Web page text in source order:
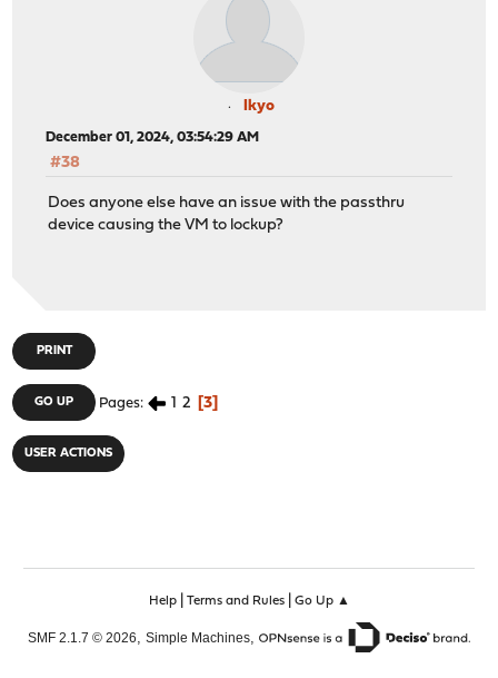
Ikyo
December 01, 2024, 03:54:29 AM
#38
Does anyone else have an issue with the passthru
device causing the VM to lockup?
PRINT
GO UP Pages 1 2 3
USER ACTIONS
Help| Terms and Rules| Go Up ▲
SMF 2.1.7 © 2026 Simple Machines